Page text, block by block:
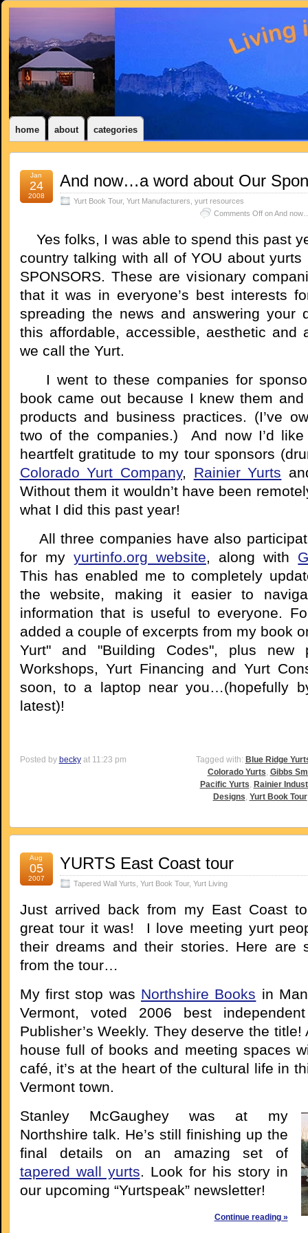
home about categories
Jan
24
2008
And now…a word about Our
Yurt Book Tour, Yurt Manufacturers yurt resources
Comments Offon And
Yes folks, I was able to spend this past
country talking with all of YOU about yurts
SPONSORS. These are visionary
that it was in everyone’s best interests
spreading the news and answering your
this affordable, accessible, aesthetic and
we call the Yurt.
I went to these companies for
book came out because I knew them
products and business practices. (I’ve
two of the companies.) And now I’d
heartfelt gratitude to my tour sponsors
Colorado Yurt Company, Rainier Yurts
Without them it wouldn’t have been
what I did this past year!
All three companies have also
for my yurtinfo.org website, along with
This has enabled me to completely
the website, making it easier to
information that is useful to everyone.
added a couple of excerpts from my book
Yurt" and "Building Codes", plus new
Workshops, Yurt Financing and Yurt
soon, to a laptop near you…(hopefully
latest)!
Posted by beckyat 11:23 pm Tagged with: Blue Ridge
Colorado Yurts, Gibbs
Pacific Yurts, Rainier
Designs, Yurt Book Tour
Aug
05
2007
YURTS East Coast tour
Tapered Wall Yurts Yurt Book Tour, Yurt Living
Just arrived back from my East Coast
great tour it was! I love meeting yurt
their dreams and their stories. Here are
from the tour…
My first stop was Northshire Books in
Vermont, voted 2006 best
Publisher’s Weekly. They deserve the
house full of books and meeting spaces
café, it’s at the heart of the cultural life in
Vermont town.
Stanley McGaughey was at my
Northshire talk. He’s still finishing up the
final details on an amazing set of
tapered wall yurts. Look for his story in
our upcoming “Yurtspeak” newsletter!
Continue reading »